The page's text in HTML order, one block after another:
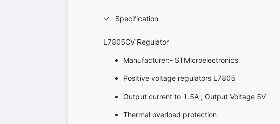
Specification
L7805CV Regulator
Manufacturer:- STMicroelectronics
Positive voltage regulators L7805
Output current to 1.5A ; Output Voltage 5V
Thermal overload protection